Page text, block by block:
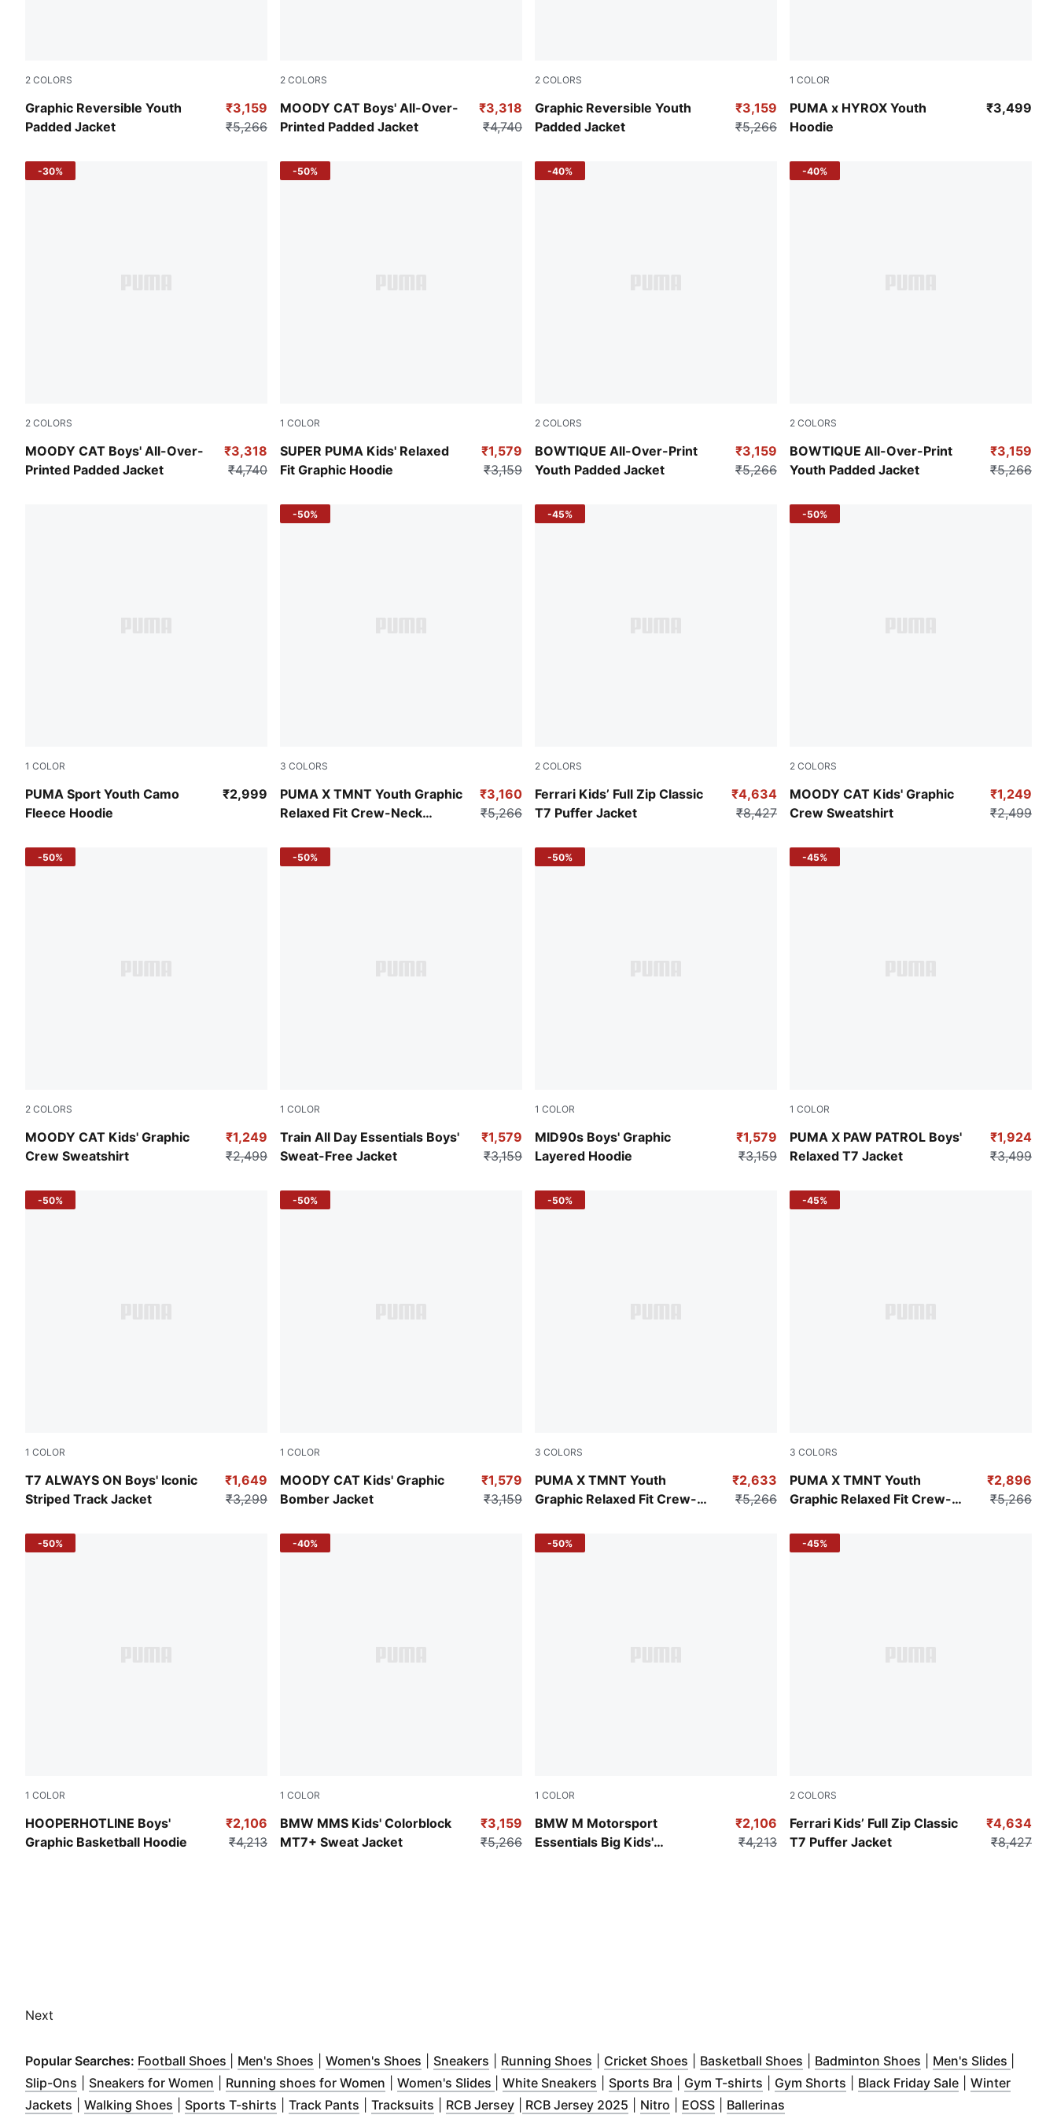
2 COLORS
Graphic Reversible Youth
Padded Jacket
Puma Black
₹3,159
₹5,266
2 COLORS
MOODY CAT Boys' All-Over-
Printed Padded Jacket
Puma Black
₹3,318
₹4,740
2 COLORS
Graphic Reversible Youth
Padded Jacket
Green Terrain
₹3,159
₹5,266
1 COLOR
PUMA x HYROX Youth
Hoodie
Puma Black ₹3,499
2 COLORS
MOODY CAT Boys' All-Over-
Printed Padded Jacket
Alpine Snow
₹3,318
₹4,740
-30%
1 COLOR
SUPER PUMA Kids' Relaxed
Fit Graphic Hoodie
Ruby Shimmer
₹1,579
₹3,159
-50%
2 COLORS
BOWTIQUE All-Over-Print
Youth Padded Jacket
Poised Pink
₹3,159
₹5,266
-40%
2 COLORS
BOWTIQUE All-Over-Print
Youth Padded Jacket
Gold Moon
₹3,159
₹5,266
-40%
1 COLOR
PUMA Sport Youth Camo
Fleece Hoodie
Puma Black ₹2,999
3 COLORS
PUMA X TMNT Youth Graphic
Relaxed Fit Crew-Neck
Chocotart
₹3,160
₹5,266
-50%
2 COLORS
Ferrari Kids’ Full Zip Classic
T7 Puffer Jacket
Rosso Corsa
₹4,634
₹8,427
-45%
2 COLORS
MOODY CAT Kids' Graphic
Crew Sweatshirt
Puma Black
₹1,249
₹2,499
-50%
2 COLORS
MOODY CAT Kids' Graphic
Crew Sweatshirt
Alpine Snow
₹1,249
₹2,499
-50%
1 COLOR
Train All Day Essentials Boys'
Sweat-Free Jacket
Cool Blue
₹1,579
₹3,159
-50%
1 COLOR
MID90s Boys' Graphic
Layered Hoodie
Green Terrain
₹1,579
₹3,159
-50%
1 COLOR
PUMA X PAW PATROL Boys'
Relaxed T7 Jacket
For All Time Red
₹1,924
₹3,499
-45%
1 COLOR
T7 ALWAYS ON Boys' Iconic
Striped Track Jacket
Emerald Ice
₹1,649
₹3,299
-50%
1 COLOR
MOODY CAT Kids' Graphic
Bomber Jacket
Alpine Snow
₹1,579
₹3,159
-50%
3 COLORS
PUMA X TMNT Youth
Graphic Relaxed Fit Crew-
Puma Black
₹2,633
₹5,266
-50%
3 COLORS
PUMA X TMNT Youth
Graphic Relaxed Fit Crew-
Vine
₹2,896
₹5,266
-45%
1 COLOR
HOOPERHOTLINE Boys'
Graphic Basketball Hoodie
For All Time Red
₹2,106
₹4,213
-50%
1 COLOR
BMW MMS Kids' Colorblock
MT7+ Sweat Jacket
Puma Black
₹3,159
₹5,266
-40%
1 COLOR
BMW M Motorsport
Essentials Big Kids'
Pro Blue-M Color
₹2,106
₹4,213
-50%
2 COLORS
Ferrari Kids’ Full Zip Classic
T7 Puffer Jacket
Puma Black
₹4,634
₹8,427
-45%
Next
Popular Searches: Football Shoes ( Opens in new window)
Men's Shoes Opens in new window)
Women's Shoes Opens in new window)
Sneakers Opens in new window)
Running Shoes Opens in new window)
Cricket Shoes Opens in new window)
Basketball Shoes Opens in new window)
Badminton Shoes Opens in new window
Men's Slides (
Slip-Ons Opens in new window
Sneakers for Women Opens in new window)
Running shoes for Women Opens in new window)
Women's Slides ( Opens in new window)
White Sneakers Opens in new window)
Sports Bra Opens in new window)
Gym T-shirts Opens in new window)
Gym Shorts Opens in new window)
Black Friday Sale( Opens in new
Winter
Jackets Opens in new window)
Walking Shoes Opens in new window)
Sports T-shirts Opens in new window)
Track Pants Opens in new window)
Tracksuits Opens in new window)
RCB Jersey( Opens in new window)
RCB Jersey 2025 Opens in new window)
Nitro Opens in new window
EOSS( Opens in new window
Ballerinas